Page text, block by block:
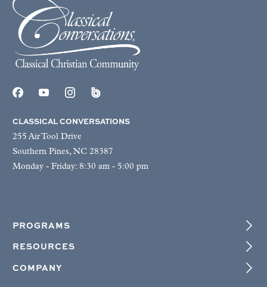
CLASSICAL CONVERSATIONS
255 Air Tool Drive
Southern Pines, NC 28387
Monday - Friday: 8:30 am - 5:00 pm
PROGRAMS
RESOURCES
COMPANY